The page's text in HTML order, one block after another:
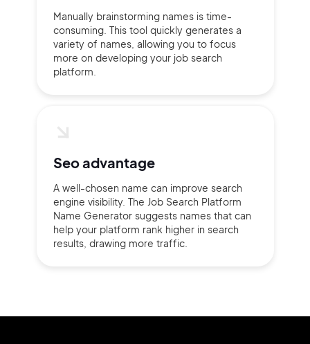
Manually brainstorming names is time-
consuming. This tool quickly generates a
variety of names, allowing you to focus
more on developing your job search
platform.
Seo advantage
A well-chosen name can improve search
engine visibility. The Job Search Platform
Name Generator suggests names that can
help your platform rank higher in search
results, drawing more traffic.